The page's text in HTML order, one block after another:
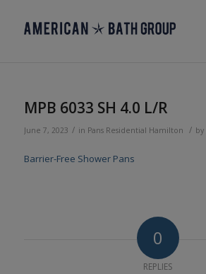
MPB 6033 SH 4.0 L/R
June 7, 2023 / in Pans Residential Hamilton / by
Barrier-Free Shower Pans
0
REPLIES